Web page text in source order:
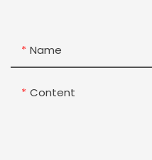
Name
Content